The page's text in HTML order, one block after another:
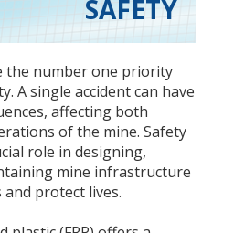
SAFETY
the number one priority
A single accident can have
affecting both
of the mine. Safety
role in designing,
mine infrastructure
protect lives.